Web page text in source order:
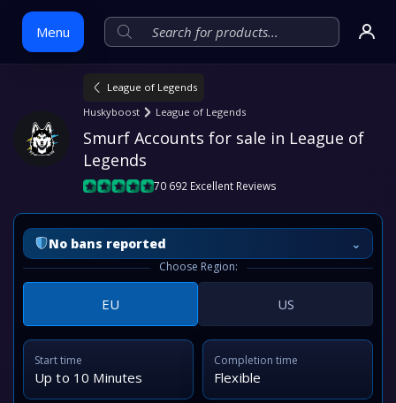
Menu
content
League of Legends
Huskyboost
League of Legends
Smurf Accounts for sale in League of
Legends
70 692 Excellent Reviews
No bans reported ⌄
Choose Region:
EU US
Start time
Up to 10 Minutes
Completion time
Flexible